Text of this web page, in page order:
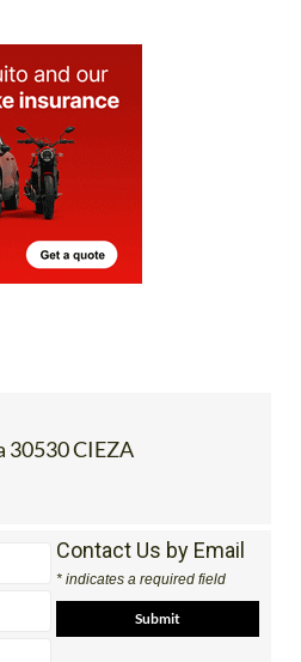
30530 CIEZA
Contact Us by Email
* indicates a required field